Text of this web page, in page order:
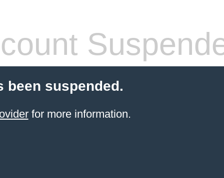
been suspended.
for more information.